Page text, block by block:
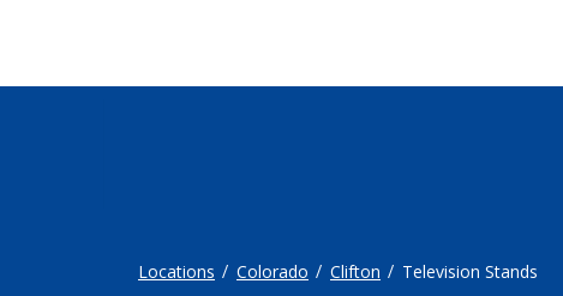
Locations Colorado Clifton Television Stands